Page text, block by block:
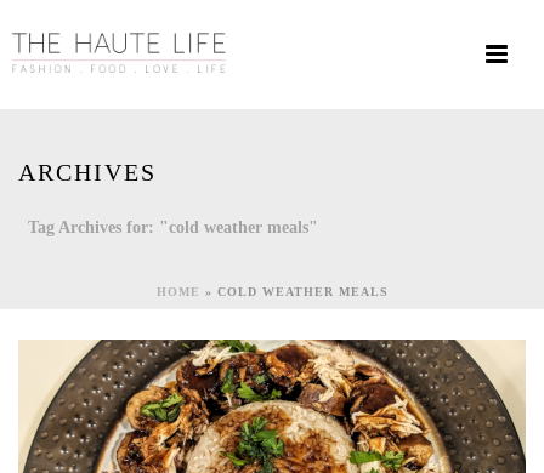
ARCHIVES
Tag Archives for: "cold weather meals"
HOME » COLD WEATHER MEALS